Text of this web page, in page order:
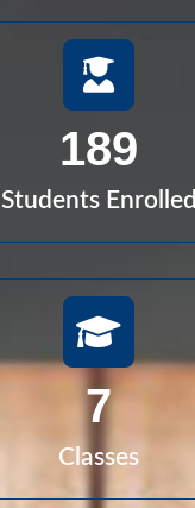
189
Students Enrolled
7
Classes